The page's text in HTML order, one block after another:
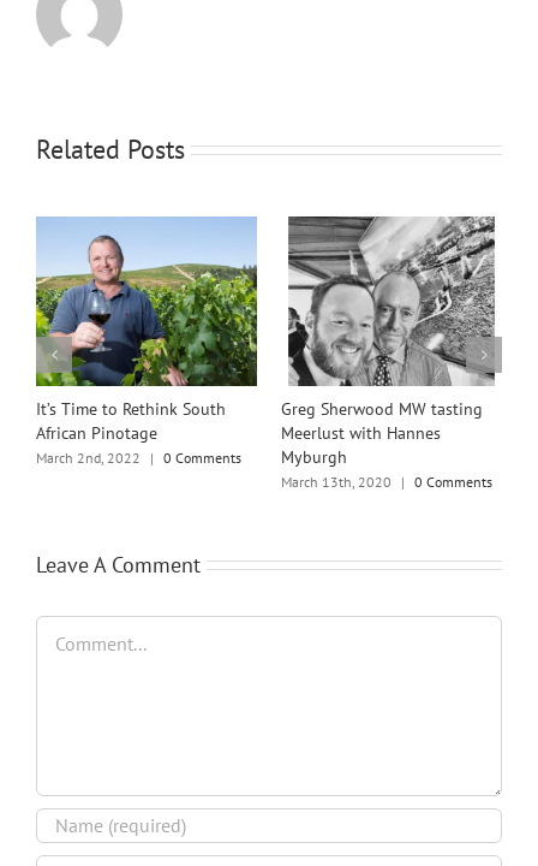
Related Posts
It’s Time to Rethink South
African Pinotage
March 2nd, 2022 | 0 Comments
Greg Sherwood MW tasting
Meerlust with Hannes
Myburgh
March 13th, 2020 | 0 Comments
Leave A Comment
Comment